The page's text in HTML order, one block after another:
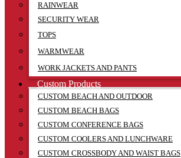
RAINWEAR
SECURITY WEAR
TOPS
WARMWEAR
WORK JACKETS AND PANTS
Custom Products
CUSTOM BEACH AND OUTDOOR
CUSTOM BEACH BAGS
CUSTOM CONFERENCE BAGS
CUSTOM COOLERS AND LUNCHWARE
CUSTOM CROSSBODY AND WAIST BAGS